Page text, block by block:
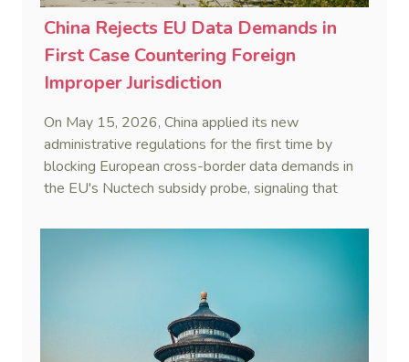
China Rejects EU Data Demands in
First Case Countering Foreign
Improper Jurisdiction
On May 15, 2026, China applied its new
administrative regulations for the first time by
blocking European cross-border data demands in
the EU's Nuctech subsidy probe, signaling that
against foreign legal overreach is fully operational.